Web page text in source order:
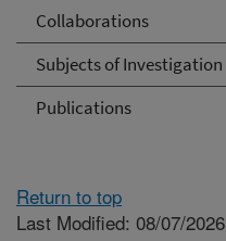
Collaborations
Subjects of Investigation
Publications
Return to top
Last Modified: 08/07/2026